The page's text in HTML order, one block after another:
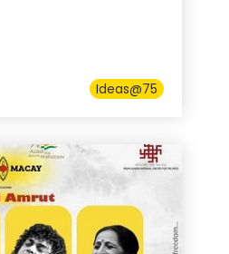
Ideas@75